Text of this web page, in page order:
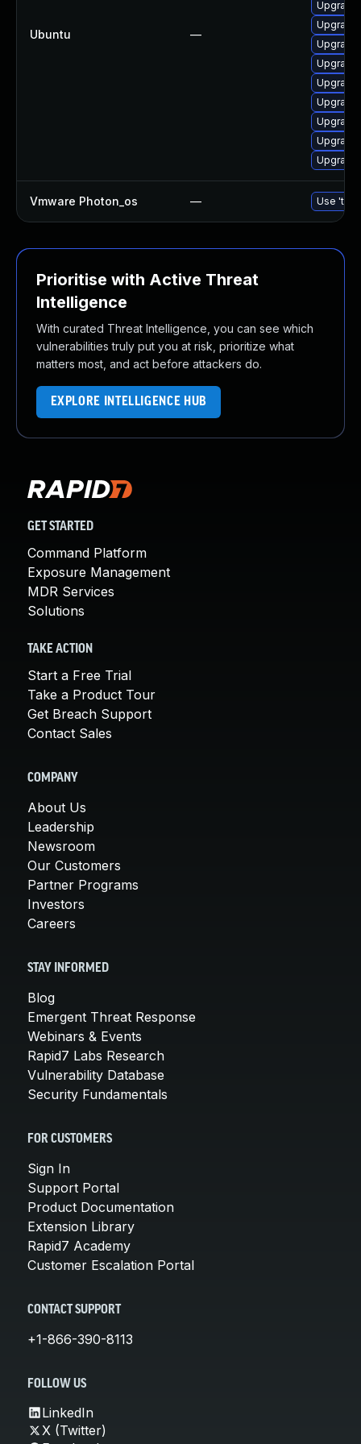
Ubuntu —
Upgrade
Upgrade
Upgrade
Upgrade
Upgrade
Upgrade
Upgrade
Upgrade
Upgrade
Vmware Photon_os — Use
Prioritise with Active Threat
Intelligence
With curated Threat Intelligence, you can see which
vulnerabilities truly put you at risk, prioritize what
matters most, and act before attackers do.
EXPLORE INTELLIGENCE HUB
GET STARTED
Command Platform
Exposure Management
MDR Services
Solutions
TAKE ACTION
Start a Free Trial
Take a Product Tour
Get Breach Support
Contact Sales
COMPANY
About Us
Leadership
Newsroom
Our Customers
Partner Programs
Investors
Careers
STAY INFORMED
Blog
Emergent Threat Response
Webinars & Events
Rapid7 Labs Research
Vulnerability Database
Security Fundamentals
FOR CUSTOMERS
Sign In
Support Portal
Product Documentation
Extension Library
Rapid7 Academy
Customer Escalation Portal
CONTACT SUPPORT
+1-866-390-8113
FOLLOW US
LinkedIn
X (Twitter)